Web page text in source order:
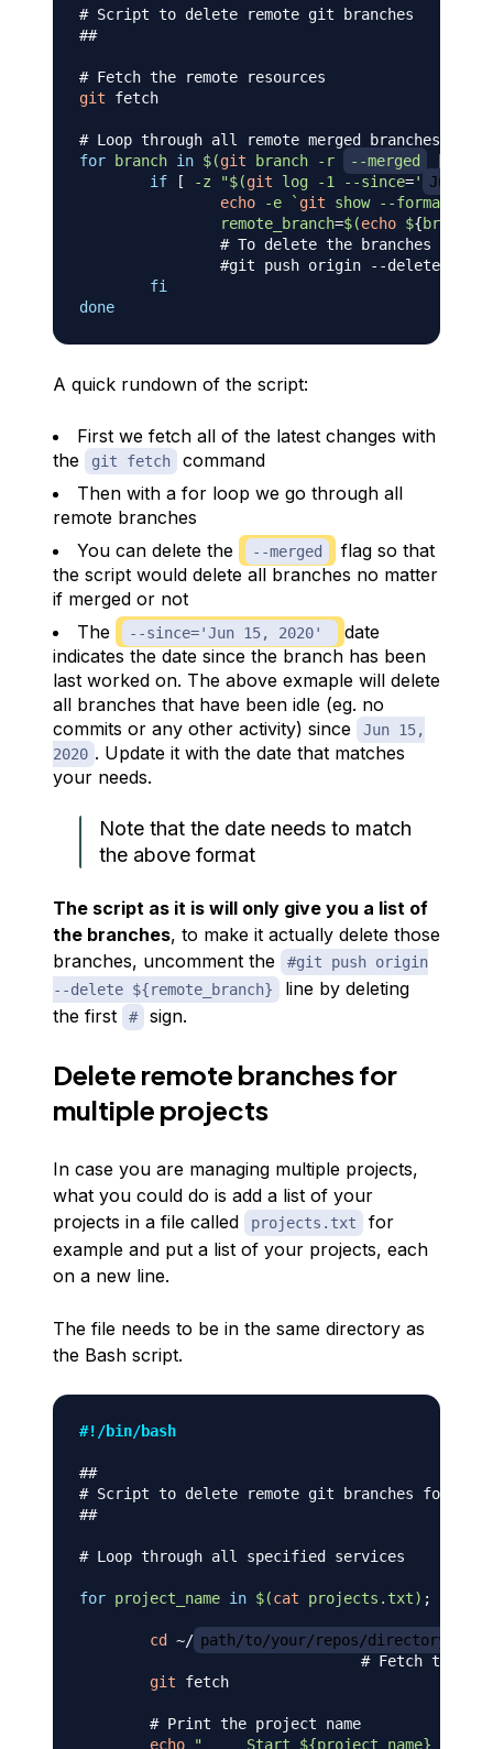
# Script to delete remote git branches
##
# Fetch the remote resources
git fetch
# Loop through all remote merged branches
for
branch in $(git branch -r --merged
if
[ -z "$(git log -1 --since='
Jun
echo
-e ` git show --format
remote_branch=$(echo ${branch
# To delete the branches
#git push origin --delete
fi
done
A quick rundown of the script:
First we fetch all of the latest changes with
the
git fetch
command
Then with a for loop we go through all
remote branches
You can delete the
--merged
flag so that
the script would delete all branches no matter
if merged or not
The
--since='Jun 15, 2020'
date
indicates the date since the branch has been
last worked on. The above exmaple will delete
all branches that have been idle (eg. no
commits or any other activity) since
Jun 15,
2020 . Update it with the date that matches
your needs.
Note that the date needs to match
the above format
The script as it is will only give you a list of
the branches, to make it actually delete those
branches, uncomment the
#git push origin
--delete ${remote_branch}
line by deleting
the first
# sign.
Delete remote branches for
multiple projects
In case you are managing multiple projects,
what you could do is add a list of your
projects in a file called
projects.txt
for
example and put a list of your projects, each
on a new line.
The file needs to be in the same directory as
the Bash script.
#!/bin/bash
##
# Script to delete remote git branches for
##
# Loop through all specified services
for project_name in $(cat projects.txt) ;
cd ~/ path/to/your/repos/directory
# Fetch the
git fetch
# Print the project name
echo
"____ Start ${project_name}